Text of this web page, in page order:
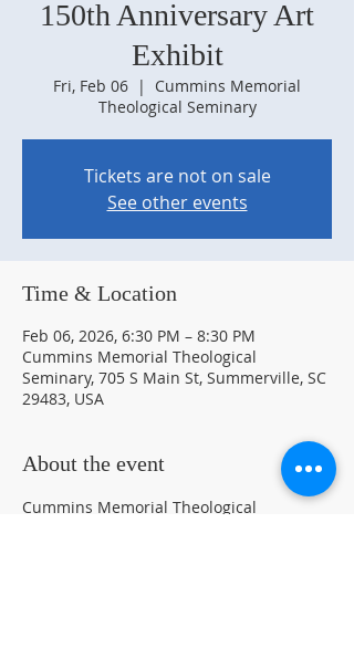
150th Anniversary Art
Exhibit
Fri, Feb 06
  |
Cummins Memorial
Theological Seminary
Tickets are not on sale
See other events
Time & Location
Feb 06, 2026, 6:30 PM – 8:30 PM
Cummins Memorial Theological
Seminary, 705 S Main St, Summerville, SC
29483, USA
About the event
Cummins Memorial Theological